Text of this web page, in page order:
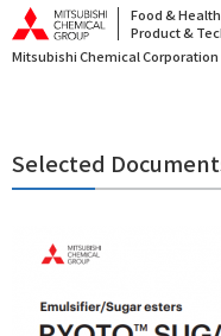
Food &
Product &
Mitsubishi Chemical Corporation
Selected